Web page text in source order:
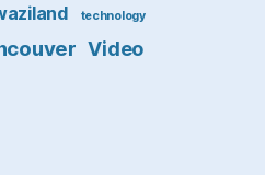
technology
Video